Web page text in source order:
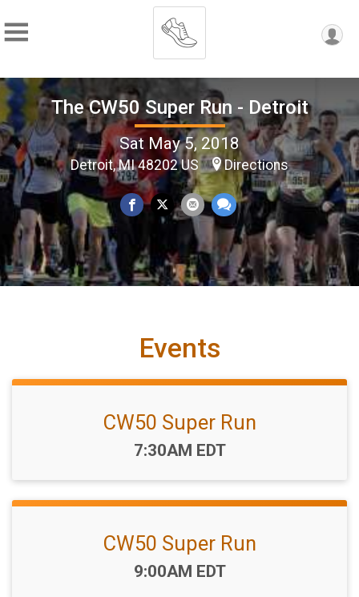
The CW50 Super Run - Detroit
Sat May 5, 2018
Detroit, MI 48202 US Directions
Events
CW50 Super Run
Time:
7:30AM EDT
CW50 Super Run
Time:
9:00AM EDT